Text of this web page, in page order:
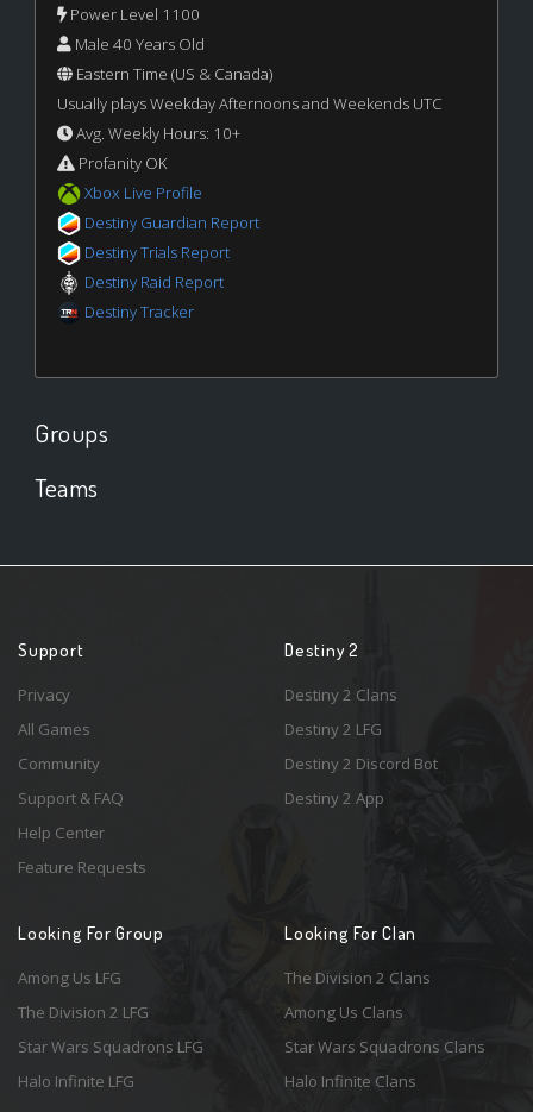
Power Level 1100
Male 40 Years Old
Eastern Time (US & Canada)
Usually plays Weekday Afternoons and Weekends UTC
Avg. Weekly Hours: 10+
Profanity OK
Xbox Live Profile
Destiny Guardian Report
Destiny Trials Report
Destiny Raid Report
Destiny Tracker
Groups
Teams
Support
Privacy
All Games
Community
Support & FAQ
Help Center
Feature Requests
Destiny 2
Destiny 2 Clans
Destiny 2 LFG
Destiny 2 Discord Bot
Destiny 2 App
Looking For Group
Among Us LFG
The Division 2 LFG
Star Wars Squadrons LFG
Halo Infinite LFG
Looking For Clan
The Division 2 Clans
Among Us Clans
Star Wars Squadrons Clans
Halo Infinite Clans